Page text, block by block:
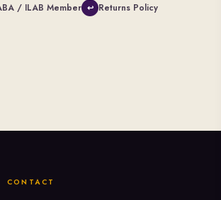
/ ILAB Member ↩ Returns Policy
CONTACT